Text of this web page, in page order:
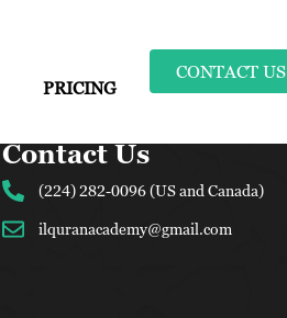
PRICING
CONTACT US
Contact Us
(224) 282-0096 (US and Canada)
ilquranacademy@gmail.com